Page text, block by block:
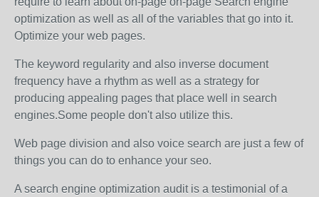
optimization as well as all of the variables that go into it.
Optimize your web pages.
The keyword regularity and also inverse document
frequency have a rhythm as well as a strategy for
producing appealing pages that place well in search
engines.Some people don't also utilize this.
Web page division and also voice search are just a few of
things you can do to enhance your seo.
A search engine optimization audit is a testimonial of a